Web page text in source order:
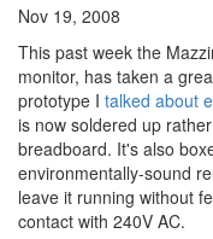
Nov 19, 2008
This past week the
monitor, has taken a
prototype I talked about
is now soldered up
breadboard. It's also
environmentally-sound
leave it running without
contact with 240V AC.